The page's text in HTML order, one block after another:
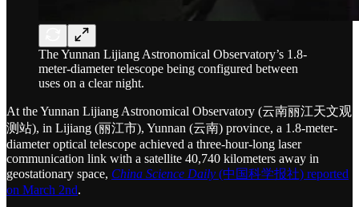
The Yunnan Lijiang Astronomical Observatory’s 1.8-
meter-diameter telescope being configured between
uses on a clear night.
At the Yunnan Lijiang Astronomical Observatory (云南丽江天文观
测站), in Lijiang (丽江市), Yunnan (云南) province, a 1.8-meter-
diameter optical telescope achieved a three-hour-long laser
communication link with a satellite 40,740 kilometers away in
geostationary space, China Science Daily (中国科学报社) reported
on March 2nd.